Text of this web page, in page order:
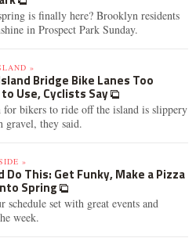
is finally here? Brooklyn residents
in Prospect Park Sunday.
»
Bridge Bike Lanes Too
Use, Cyclists Say
for bikers to ride off the island is slippery
gravel, they said.
»
Do This: Get Funky, Make a Pizza
Spring
schedule set with great events and
week.